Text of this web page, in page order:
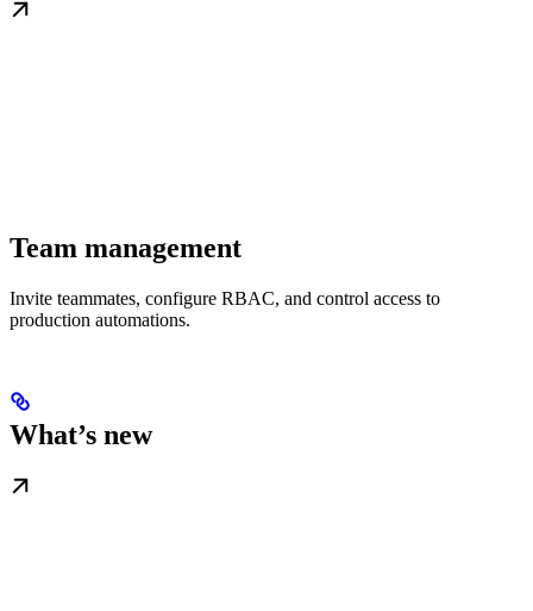
Team management
Invite teammates, configure RBAC, and control access to
production automations.
What’s new